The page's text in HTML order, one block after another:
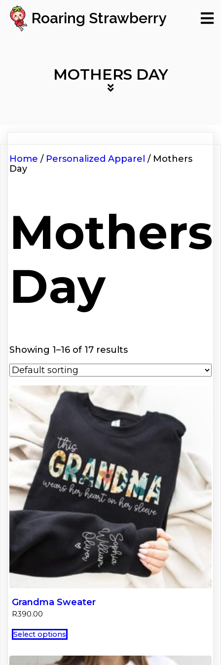
Roaring Strawberry
MOTHERS DAY
Home / Personalized Apparel / Mothers
Day
Mothers
Day
Showing 1–16 of 17 results
Grandma Sweater
R390.00
Select options
multiple